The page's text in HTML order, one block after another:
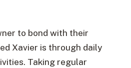
to bond with their
Xavier is through daily
Taking regular